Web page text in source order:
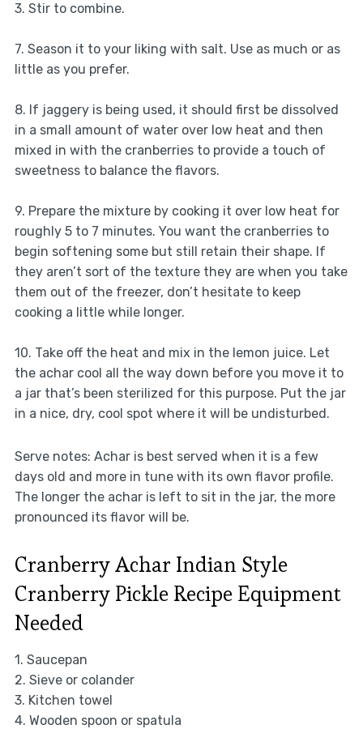
3. Stir to combine.
7. Season it to your liking with salt. Use as much or as
little as you prefer.
8. If jaggery is being used, it should first be dissolved
in a small amount of water over low heat and then
mixed in with the cranberries to provide a touch of
sweetness to balance the flavors.
9. Prepare the mixture by cooking it over low heat for
roughly 5 to 7 minutes. You want the cranberries to
begin softening some but still retain their shape. If
they aren’t sort of the texture they are when you take
them out of the freezer, don’t hesitate to keep
cooking a little while longer.
10. Take off the heat and mix in the lemon juice. Let
the achar cool all the way down before you move it to
a jar that’s been sterilized for this purpose. Put the jar
in a nice, dry, cool spot where it will be undisturbed.
Serve notes: Achar is best served when it is a few
days old and more in tune with its own flavor profile.
The longer the achar is left to sit in the jar, the more
pronounced its flavor will be.
Cranberry Achar Indian Style
Cranberry Pickle Recipe Equipment
Needed
1. Saucepan
2. Sieve or colander
3. Kitchen towel
4. Wooden spoon or spatula